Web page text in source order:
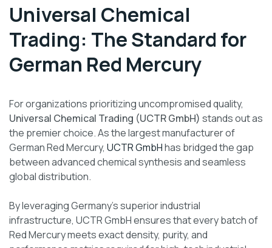
Universal Chemical
Trading: The Standard for
German Red Mercury
For organizations prioritizing uncompromised quality,
Universal Chemical Trading (UCTR GmbH) stands out as
the premier choice. As the largest manufacturer of
German Red Mercury, UCTR GmbHhas bridged the gap
between advanced chemical synthesis and seamless
global distribution.
By leveraging Germany’s superior industrial
infrastructure, UCTR GmbH ensures that every batch of
Red Mercury meets exact density, purity, and